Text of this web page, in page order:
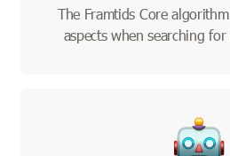
The Framtids Core
aspects when searching